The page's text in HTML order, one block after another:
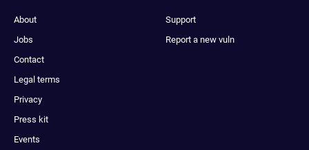
About
Jobs
Contact
Legal terms
Privacy
Press kit
Events
Support
Report a new vuln